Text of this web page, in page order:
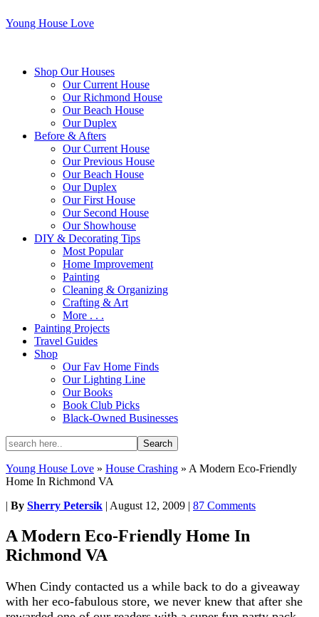
Young House Love
Shop Our Houses
Our Current House
Our Richmond House
Our Beach House
Our Duplex
Before & Afters
Our Current House
Our Previous House
Our Beach House
Our Duplex
Our First House
Our Second House
Our Showhouse
DIY & Decorating Tips
Most Popular
Home Improvement
Painting
Cleaning & Organizing
Crafting & Art
More . . .
Painting Projects
Travel Guides
Shop
Our Fav Home Finds
Our Lighting Line
Our Books
Book Club Picks
Black-Owned Businesses
Young House Love » House Crashing » A Modern Eco-Friendly
Home In Richmond VA
| By Sherry Petersik | August 12, 2009 | 87 Comments
A Modern Eco-Friendly Home In
Richmond VA
When Cindy contacted us a while back to do a giveaway
with her eco-fabulous store, we never knew that after she